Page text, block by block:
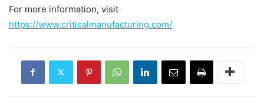
For more information, visit
https://www.criticalmanufacturing.com/